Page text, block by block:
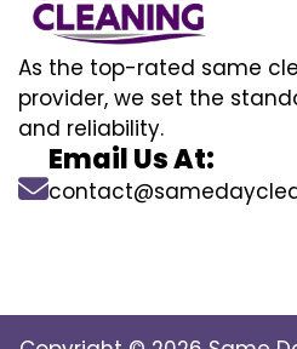
As the top-rated same
provider, we set the
and reliability.
Email Us At: